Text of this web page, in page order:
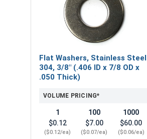
Flat Washers, Stainless Steel
304, 3/8" (.406 ID x 7/8 OD x
.050 Thick)
VOLUME PRICING*
1
$0.12
($0.12/ea)
100
$7.00
($0.07/ea)
1000
$60.00
($0.06/ea)